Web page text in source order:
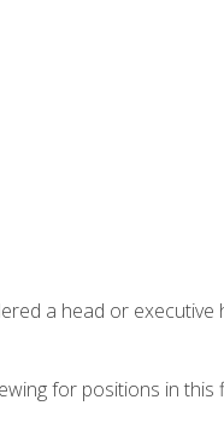
a head or executive
for positions in this